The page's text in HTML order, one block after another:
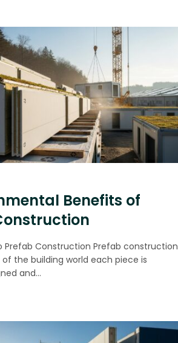
Benefits of
Prefab Construction Prefab construction
of the building world each piece is
and…